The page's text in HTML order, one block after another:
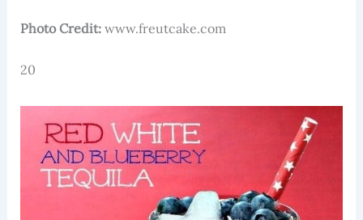
Photo Credit:www.freutcake.com
20